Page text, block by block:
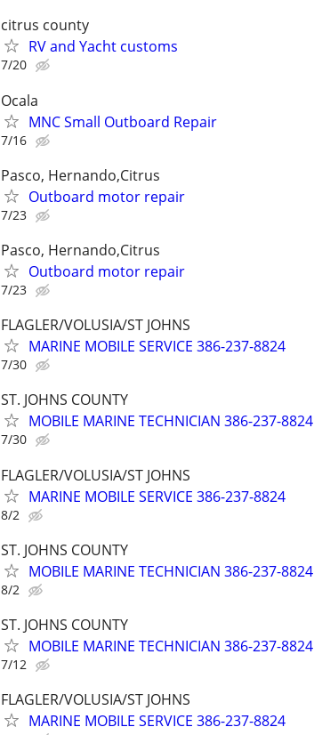
citrus county
RV and Yacht customs
7/20
Ocala
MNC Small Outboard Repair
7/16
Pasco, Hernando,Citrus
Outboard motor repair
7/23
Pasco, Hernando,Citrus
Outboard motor repair
7/23
FLAGLER/VOLUSIA/ST JOHNS
MARINE MOBILE SERVICE 386-237-8824
7/30
ST. JOHNS COUNTY
MOBILE MARINE TECHNICIAN 386-237-8824
7/30
FLAGLER/VOLUSIA/ST JOHNS
MARINE MOBILE SERVICE 386-237-8824
8/2
ST. JOHNS COUNTY
MOBILE MARINE TECHNICIAN 386-237-8824
8/2
ST. JOHNS COUNTY
MOBILE MARINE TECHNICIAN 386-237-8824
7/12
FLAGLER/VOLUSIA/ST JOHNS
MARINE MOBILE SERVICE 386-237-8824